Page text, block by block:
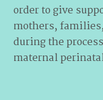
order to give
mothers,
during the
maternal